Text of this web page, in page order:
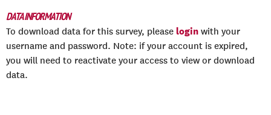
DATA INFORMATION
To download data for this survey, please login with your
username and password. Note: if your account is expired,
you will need to reactivate your access to view or download
data.